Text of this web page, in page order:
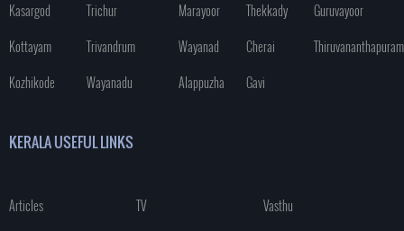
Kasargod
Trichur
Kottayam
Trivandrum
Kozhikode
Wayanadu
Marayoor
Thekkady
Guruvayoor
Wayanad
Cherai
Thiruvananthapuram
Alappuzha
Gavi
KERALA USEFUL LINKS
Articles TV
Vasthu